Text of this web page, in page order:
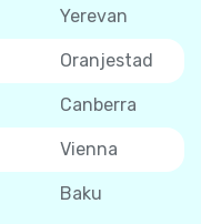
Yerevan
Oranjestad
Canberra
Vienna
Baku